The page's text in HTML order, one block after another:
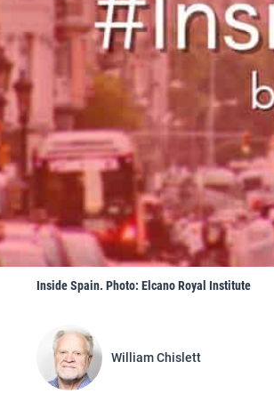
Inside Spain. Photo: Elcano Royal Institute
William Chislett